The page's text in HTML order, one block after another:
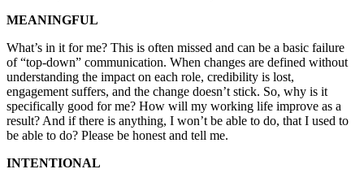
MEANINGFUL
What’s in it for me? This is often missed and can be a basic failure
of “top-down” communication. When changes are defined without
understanding the impact on each role, credibility is lost,
engagement suffers, and the change doesn’t stick. So, why is it
specifically good for me? How will my working life improve as a
result? And if there is anything, I won’t be able to do, that I used to
be able to do? Please be honest and tell me.
INTENTIONAL